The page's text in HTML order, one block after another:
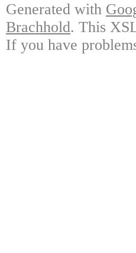
Generated with
Brachhold. This
If you have